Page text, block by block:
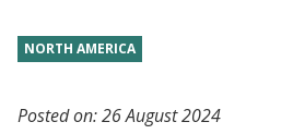
NORTH AMERICA
Posted on:26 August 2024